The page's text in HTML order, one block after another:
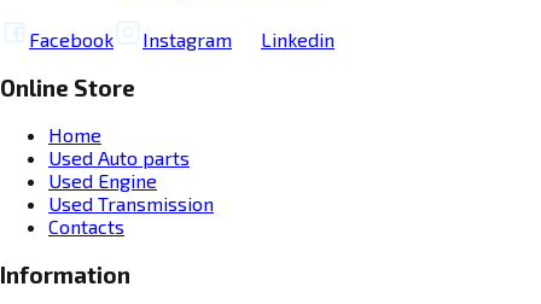
Facebook Instagram Linkedin
Online Store
Home
Used Auto parts
Used Engine
Used Transmission
Contacts
Information